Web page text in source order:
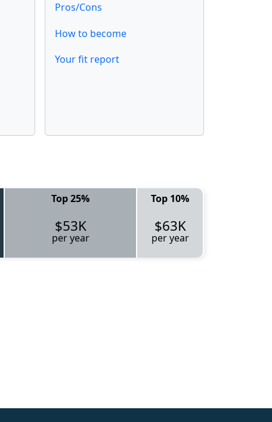
Pros/Cons
How to become
Your fit report
Top 25% Top 10%
$53K
per year
$63K
per year